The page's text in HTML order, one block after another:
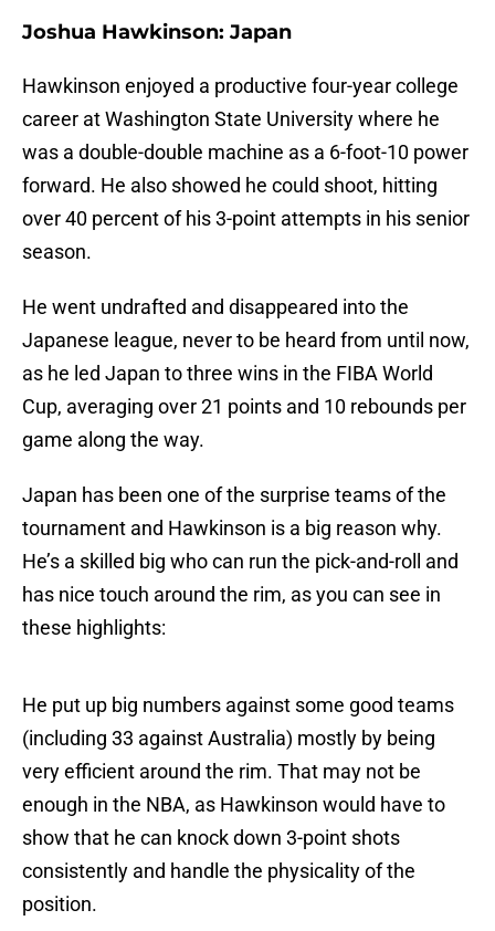
Joshua Hawkinson: Japan
Hawkinson enjoyed a productive four-year college
career at Washington State University where he
was a double-double machine as a 6-foot-10 power
forward. He also showed he could shoot, hitting
over 40 percent of his 3-point attempts in his senior
season.
He went undrafted and disappeared into the
Japanese league, never to be heard from until now,
as he led Japan to three wins in the FIBA World
Cup, averaging over 21 points and 10 rebounds per
game along the way.
Japan has been one of the surprise teams of the
tournament and Hawkinson is a big reason why.
He’s a skilled big who can run the pick-and-roll and
has nice touch around the rim, as you can see in
these highlights:
He put up big numbers against some good teams
(including 33 against Australia) mostly by being
very efficient around the rim. That may not be
enough in the NBA, as Hawkinson would have to
show that he can knock down 3-point shots
consistently and handle the physicality of the
position.